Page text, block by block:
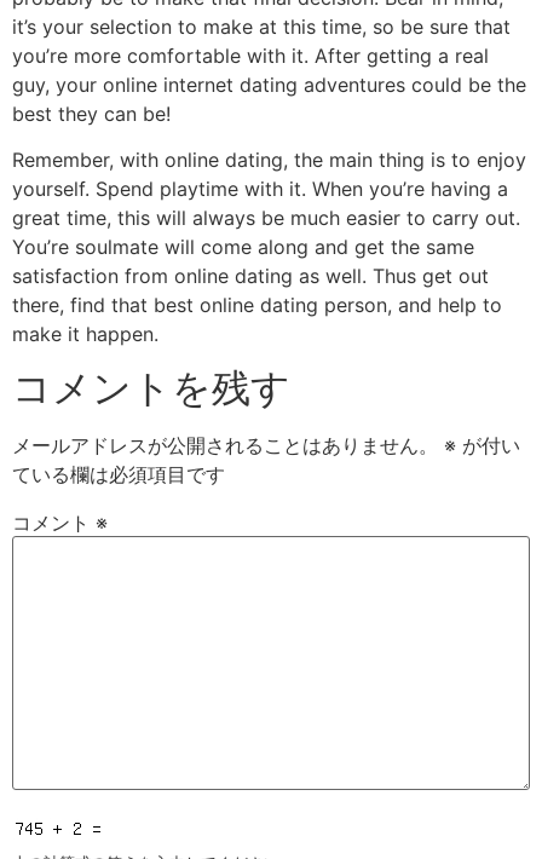
it’s your selection to make at this time, so be sure that
you’re more comfortable with it. After getting a real
guy, your online internet dating adventures could be the
best they can be!
Remember, with online dating, the main thing is to enjoy
yourself. Spend playtime with it. When you’re having a
great time, this will always be much easier to carry out.
You’re soulmate will come along and get the same
satisfaction from online dating as well. Thus get out
there, find that best online dating person, and help to
make it happen.
コメントを残す
メールアドレスが公開されることはありません。 ※ が付い
ている欄は必須項目です
コメント ※